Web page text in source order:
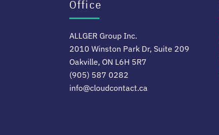
Office
ALLGER Group Inc.
2010 Winston Park Dr, Suite 209
Oakville, ON L6H 5R7
(905) 587 0282
info@cloudcontact.ca